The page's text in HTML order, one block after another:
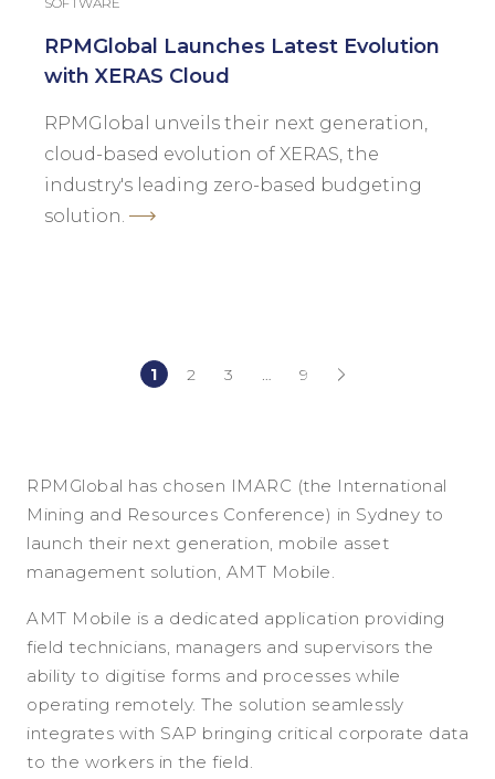
RPMGlobal Launches Latest Evolution
with XERAS Cloud
RPMGlobal unveils their next generation,
cloud-based evolution of XERAS, the
industry's leading zero-based budgeting
solution.
1
(current)
2 3 …
(current)
9
RPMGlobal has chosen IMARC (the International
Mining and Resources Conference) in Sydney to
launch their next generation, mobile asset
management solution, AMT Mobile.
AMT Mobile is a dedicated application providing
field technicians, managers and supervisors the
ability to digitise forms and processes while
operating remotely. The solution seamlessly
integrates with SAP bringing critical corporate data
to the workers in the field.